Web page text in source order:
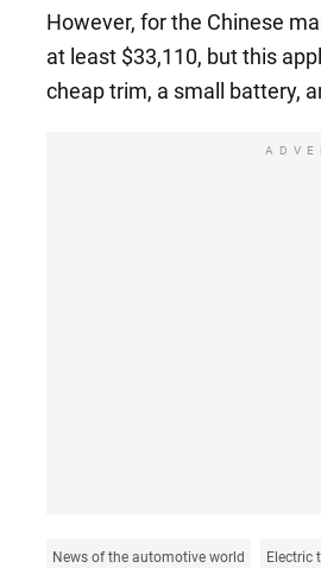
However, for the Chinese
at least $33,110, but this
cheap trim, a small battery,
News of the automotive world Electric